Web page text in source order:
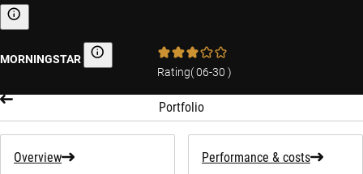
Sustainability-related information
MORNINGSTAR Morningstar
Rating(06-30 )
Portfolio
Overview Performance & costs